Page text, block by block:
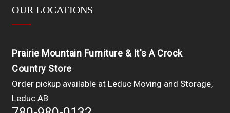
OUR LOCATIONS
Prairie Mountain Furniture & It's A Crock
Country Store
Order pickup available at Leduc Moving and Storage,
Leduc AB